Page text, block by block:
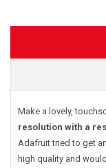
Make a lovely,
resolution with a
Adafruit tried to get
high quality and